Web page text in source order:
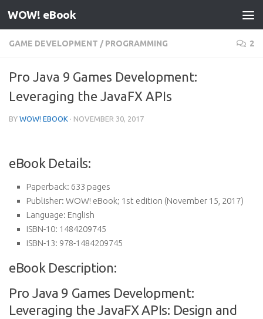
Skip to content
WOW! eBook
GAME DEVELOPMENT / PROGRAMMING 2
Pro Java 9 Games Development:
Leveraging the JavaFX APIs
BY WOW! EBOOK · NOVEMBER 30, 2017
eBook Details:
Paperback: 633 pages
Publisher: WOW! eBook; 1st edition (November 15, 2017)
Language: English
ISBN-10: 1484209745
ISBN-13: 978-1484209745
eBook Description:
Pro Java 9 Games Development:
Leveraging the JavaFX APIs: Design and